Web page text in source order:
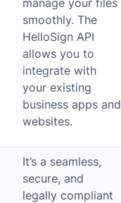
manage your files
smoothly. The
HelloSign API
allows you to
integrate with
your existing
business apps and
websites.
It’s a seamless,
secure, and
legally compliant